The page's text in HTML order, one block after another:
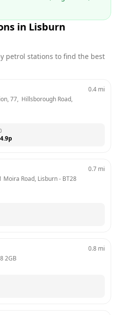
in Lisburn
petrol stations to find the best
77,  Hillsborough Road,
0.4 mi
p
Moira Road, Lisburn - BT28
0.7 mi
2GB
0.8 mi